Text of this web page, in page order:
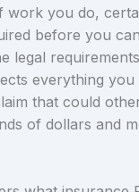
work you do,
before you
legal
everything you
that could
of dollars and